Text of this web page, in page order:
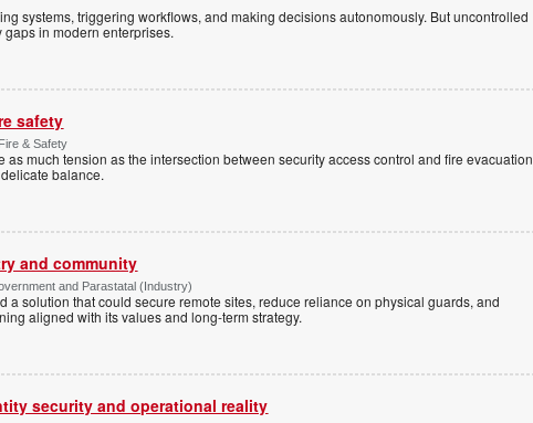
systems, triggering workflows, and making decisions autonomously. But uncontrolled
in modern enterprises.
safety
& Safety
much tension as the intersection between security access control and fire evacuation
balance.
and community
and Parastatal (Industry)
a solution that could secure remote sites, reduce reliance on physical guards, and
aligned with its values and long-term strategy.
security and operational reality